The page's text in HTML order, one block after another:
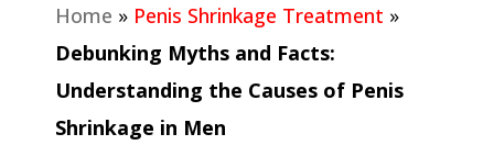
Home » Penis Shrinkage Treatment »
Debunking Myths and Facts:
Understanding the Causes of Penis
Shrinkage in Men